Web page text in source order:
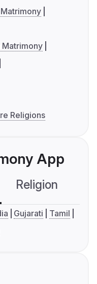
Matrimony
Religions
App
Religion
Gujarati
Tamil